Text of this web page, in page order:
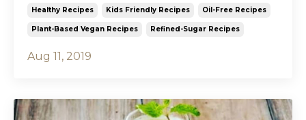
Healthy Recipes Kids Friendly Recipes Oil-Free Recipes
Plant-Based Vegan Recipes Refined-Sugar Recipes
Aug 11, 2019